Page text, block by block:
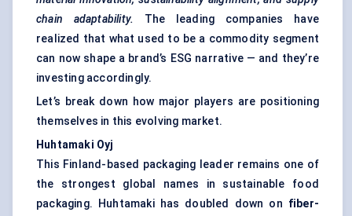
chain adaptability. The leading companies have
realized that what used to be a commodity segment
can now shape a brand’s ESG narrative — and they’re
investing accordingly.
Let’s break down how major players are positioning
themselves in this evolving market.
Huhtamaki Oyj
This Finland-based packaging leader remains one of
the strongest global names in sustainable food
packaging. Huhtamaki has doubled down on fiber-